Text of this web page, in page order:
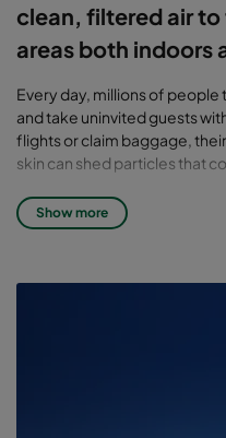
clean, filtered air
areas both indoors
Every day, millions of
and take uninvited guests
flights or claim baggage,
skin can shed particles that
Other sources that also
of pushback trucks,
Show more